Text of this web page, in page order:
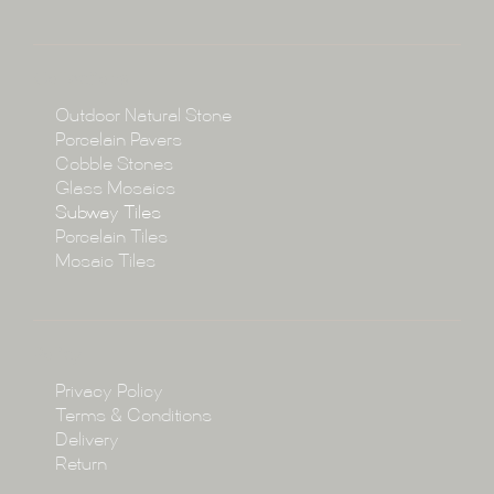
Collections
Projects
Blog
Enquire
Outdoor Natural Stone
Porcelain Pavers
Cobble Stones
Glass Mosaics
Subway Tiles
Porcelain Tiles
Mosaic Tiles
Privacy Policy
Terms & Conditions
Delivery
Return